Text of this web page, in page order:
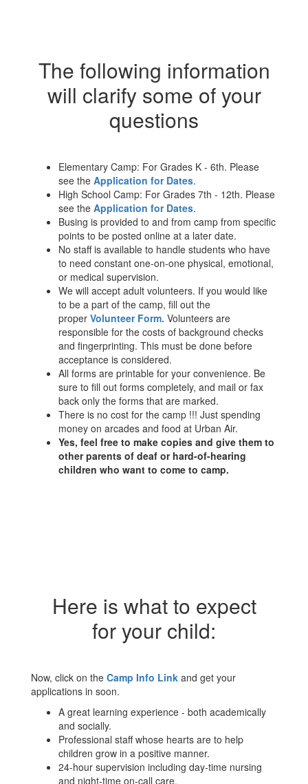
The following information
will clarify some of your
questions
Elementary Camp: For Grades K - 6th. Please
see the Application for Dates.
High School Camp: For Grades 7th - 12th. Please
see the Application for Dates.
Busing is provided to and from camp from specific
points to be posted online at a later date.
No staff is available to handle students who have
to need constant one-on-one physical, emotional,
or medical supervision.
We will accept adult volunteers. If you would like
to be a part of the camp, fill out the
proper Volunteer Form. Volunteers are
responsible for the costs of background checks
and fingerprinting. This must be done before
acceptance is considered.
All forms are printable for your convenience. Be
sure to fill out forms completely, and mail or fax
back only the forms that are marked.
There is no cost for the camp !!! Just spending
money on arcades and food at Urban Air.
Yes, feel free to make copies and give them to
other parents of deaf or hard-of-hearing
children who want to come to camp.
Here is what to expect
for your child:
Now, click on the Camp Info Link and get your
applications in soon.
A great learning experience - both academically
and socially.
Professional staff whose hearts are to help
children grow in a positive manner.
24-hour supervision including day-time nursing
and night-time on-call care.